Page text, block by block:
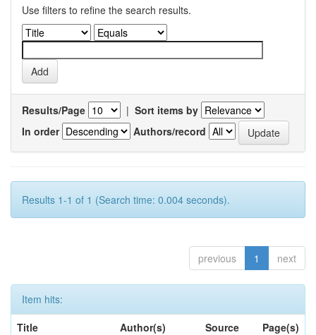
Use filters to refine the search results.
Results/Page | Sort items by
In order
Authors/record
Results 1-1 of 1 (Search time: 0.004 seconds).
previous 1 next
Item hits:
Title
Author(s) Source
Page(s)